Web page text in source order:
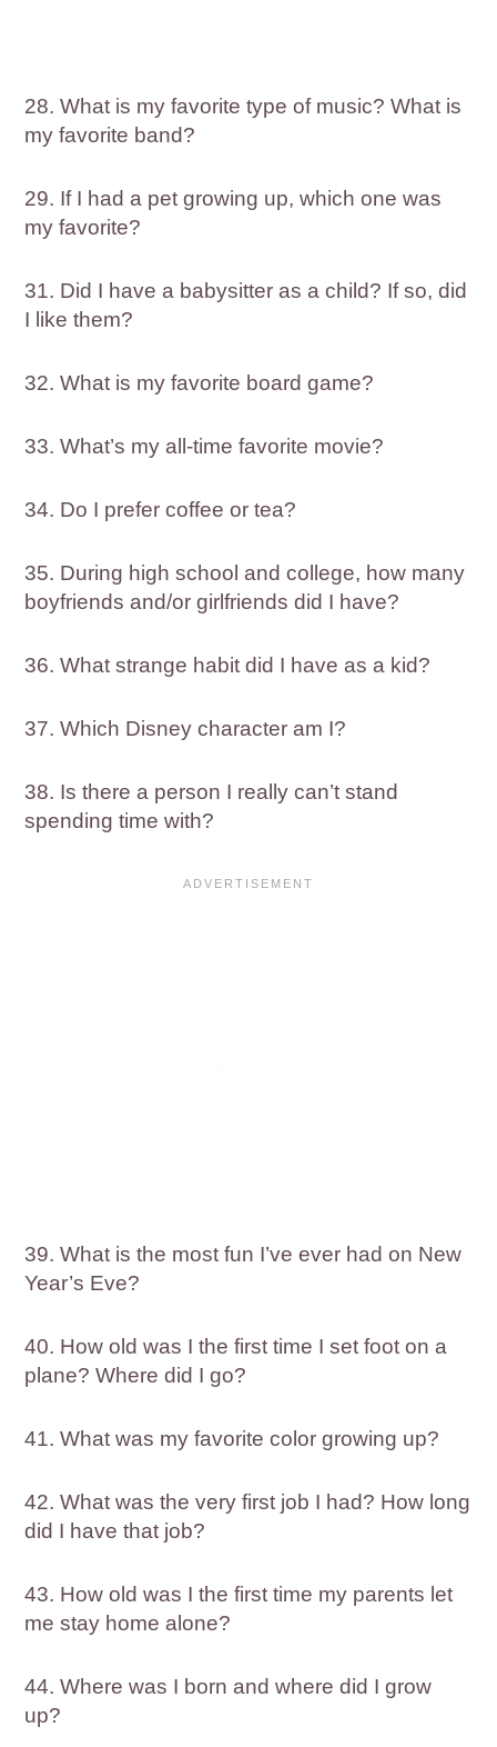
28. What is my favorite type of music? What is
my favorite band?
29. If I had a pet growing up, which one was
my favorite?
31. Did I have a babysitter as a child? If so, did
I like them?
32. What is my favorite board game?
33. What’s my all-time favorite movie?
34. Do I prefer coffee or tea?
35. During high school and college, how many
boyfriends and/or girlfriends did I have?
36. What strange habit did I have as a kid?
37. Which Disney character am I?
38. Is there a person I really can’t stand
spending time with?
39. What is the most fun I’ve ever had on New
Year’s Eve?
40. How old was I the first time I set foot on a
plane? Where did I go?
41. What was my favorite color growing up?
42. What was the very first job I had? How long
did I have that job?
43. How old was I the first time my parents let
me stay home alone?
44. Where was I born and where did I grow
up?